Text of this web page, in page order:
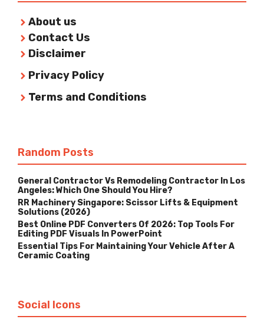
About us
Contact Us
Disclaimer
Privacy Policy
Terms and Conditions
Random Posts
General Contractor Vs Remodeling Contractor In Los
Angeles: Which One Should You Hire?
RR Machinery Singapore: Scissor Lifts & Equipment
Solutions (2026)
Best Online PDF Converters Of 2026: Top Tools For
Editing PDF Visuals In PowerPoint
Essential Tips For Maintaining Your Vehicle After A
Ceramic Coating
Social Icons